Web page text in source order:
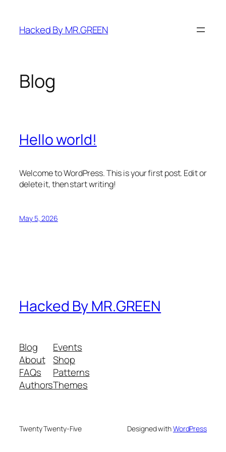
content
Hacked By MR.GREEN
Blog
Hello world!
Welcome to WordPress. This is your first post. Edit or
delete it, then start writing!
May 5, 2026
Hacked By MR.GREEN
Blog
About
FAQs
Authors
Events
Shop
Patterns
Themes
Twenty Twenty-Five Designed withWordPress